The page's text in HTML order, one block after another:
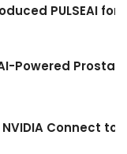
PULSEAI
Powered
Connect